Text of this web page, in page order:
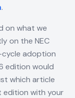
.
on what we
on the NEC
adoption
edition would
which article
edition with your